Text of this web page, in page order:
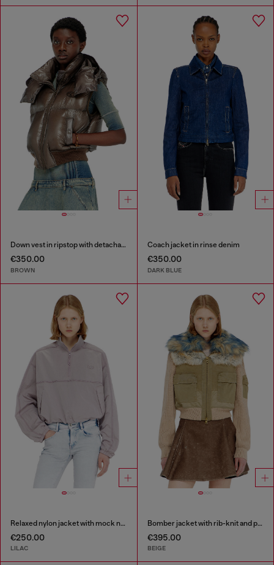
Down vest in ripstop with detachable hood
€350.00
BROWN
Coach jacket in rinse denim
€350.00
DARK BLUE
Relaxed nylon jacket with mock neck
€250.00
LILAC
Bomber jacket with rib-knit and plush trims
€395.00
BEIGE